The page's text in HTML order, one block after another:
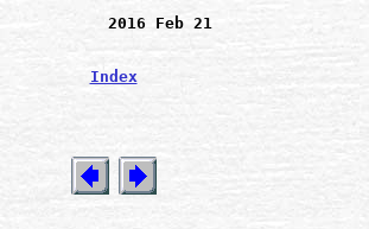
2016 Feb 21
Index